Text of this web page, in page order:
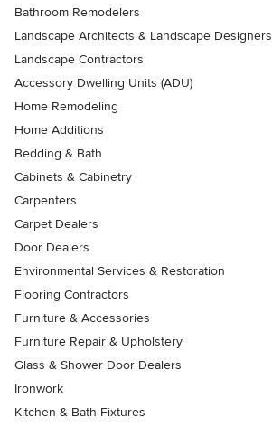
Bathroom Remodelers
Landscape Architects & Landscape Designers
Landscape Contractors
Accessory Dwelling Units (ADU)
Home Remodeling
Home Additions
Bedding & Bath
Cabinets & Cabinetry
Carpenters
Carpet Dealers
Door Dealers
Environmental Services & Restoration
Flooring Contractors
Furniture & Accessories
Furniture Repair & Upholstery
Glass & Shower Door Dealers
Ironwork
Kitchen & Bath Fixtures